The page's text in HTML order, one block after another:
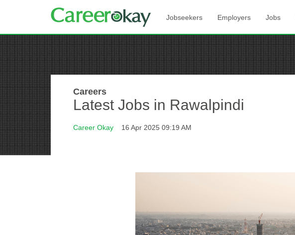
Jobseekers Employers Jobs
Careers
Latest Jobs in Rawalpindi
Career Okay 16 Apr 2025 09:19 AM